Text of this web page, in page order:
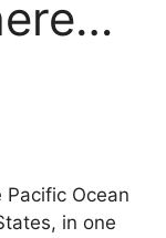
Ocean
in one